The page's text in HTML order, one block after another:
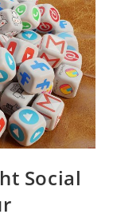
Social